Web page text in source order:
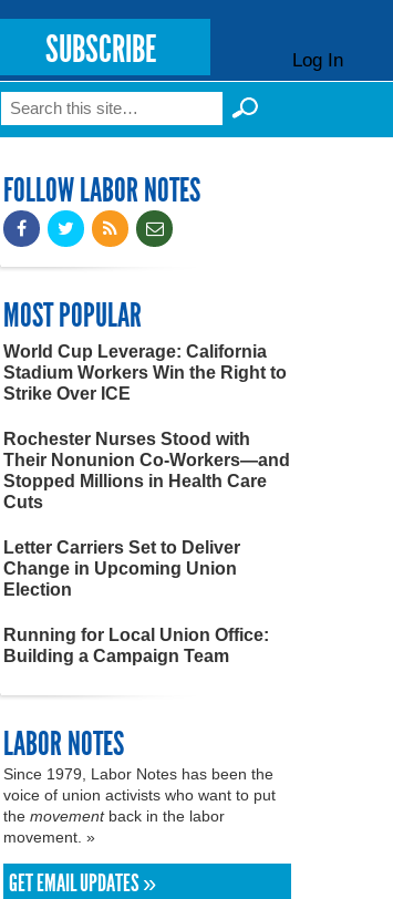
SUBSCRIBE Log In
Search form
Search
FOLLOW LABOR NOTES
MOST POPULAR
World Cup Leverage: California
Stadium Workers Win the Right to
Strike Over ICE
Rochester Nurses Stood with
Their Nonunion Co-Workers—and
Stopped Millions in Health Care
Cuts
Letter Carriers Set to Deliver
Change in Upcoming Union
Election
Running for Local Union Office:
Building a Campaign Team
LABOR NOTES
Since 1979, Labor Notes has been the
voice of union activists who want to put
the movementback in the labor
movement. »
GET EMAIL UPDATES »